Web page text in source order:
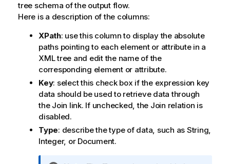
tree schema of the output flow.
Here is a description of the columns:
XPath: use this column to display the absolute
paths pointing to each element or attribute in a
XML tree and edit the name of the
corresponding element or attribute.
Key: select this check box if the expression key
data should be used to retrieve data through
the Join link. If unchecked, the Join relation is
disabled.
Type: describe the type of data, such as String,
Integer, or Document.